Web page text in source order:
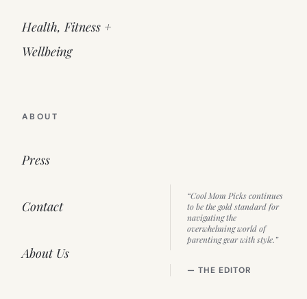
Health, Fitness +
Wellbeing
ABOUT
Press
Contact
About Us
“Cool Mom Picks continues
to be the gold standard for
navigating the
overwhelming world of
parenting gear with style.”
— THE EDITOR